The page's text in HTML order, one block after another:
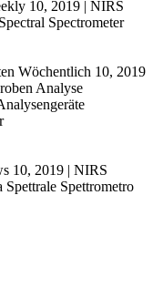
10, 2019 | NIRS
Spectrometer
Wöchentlich 10, 2019
Analyse
10, 2019 | NIRS
Spettrometro